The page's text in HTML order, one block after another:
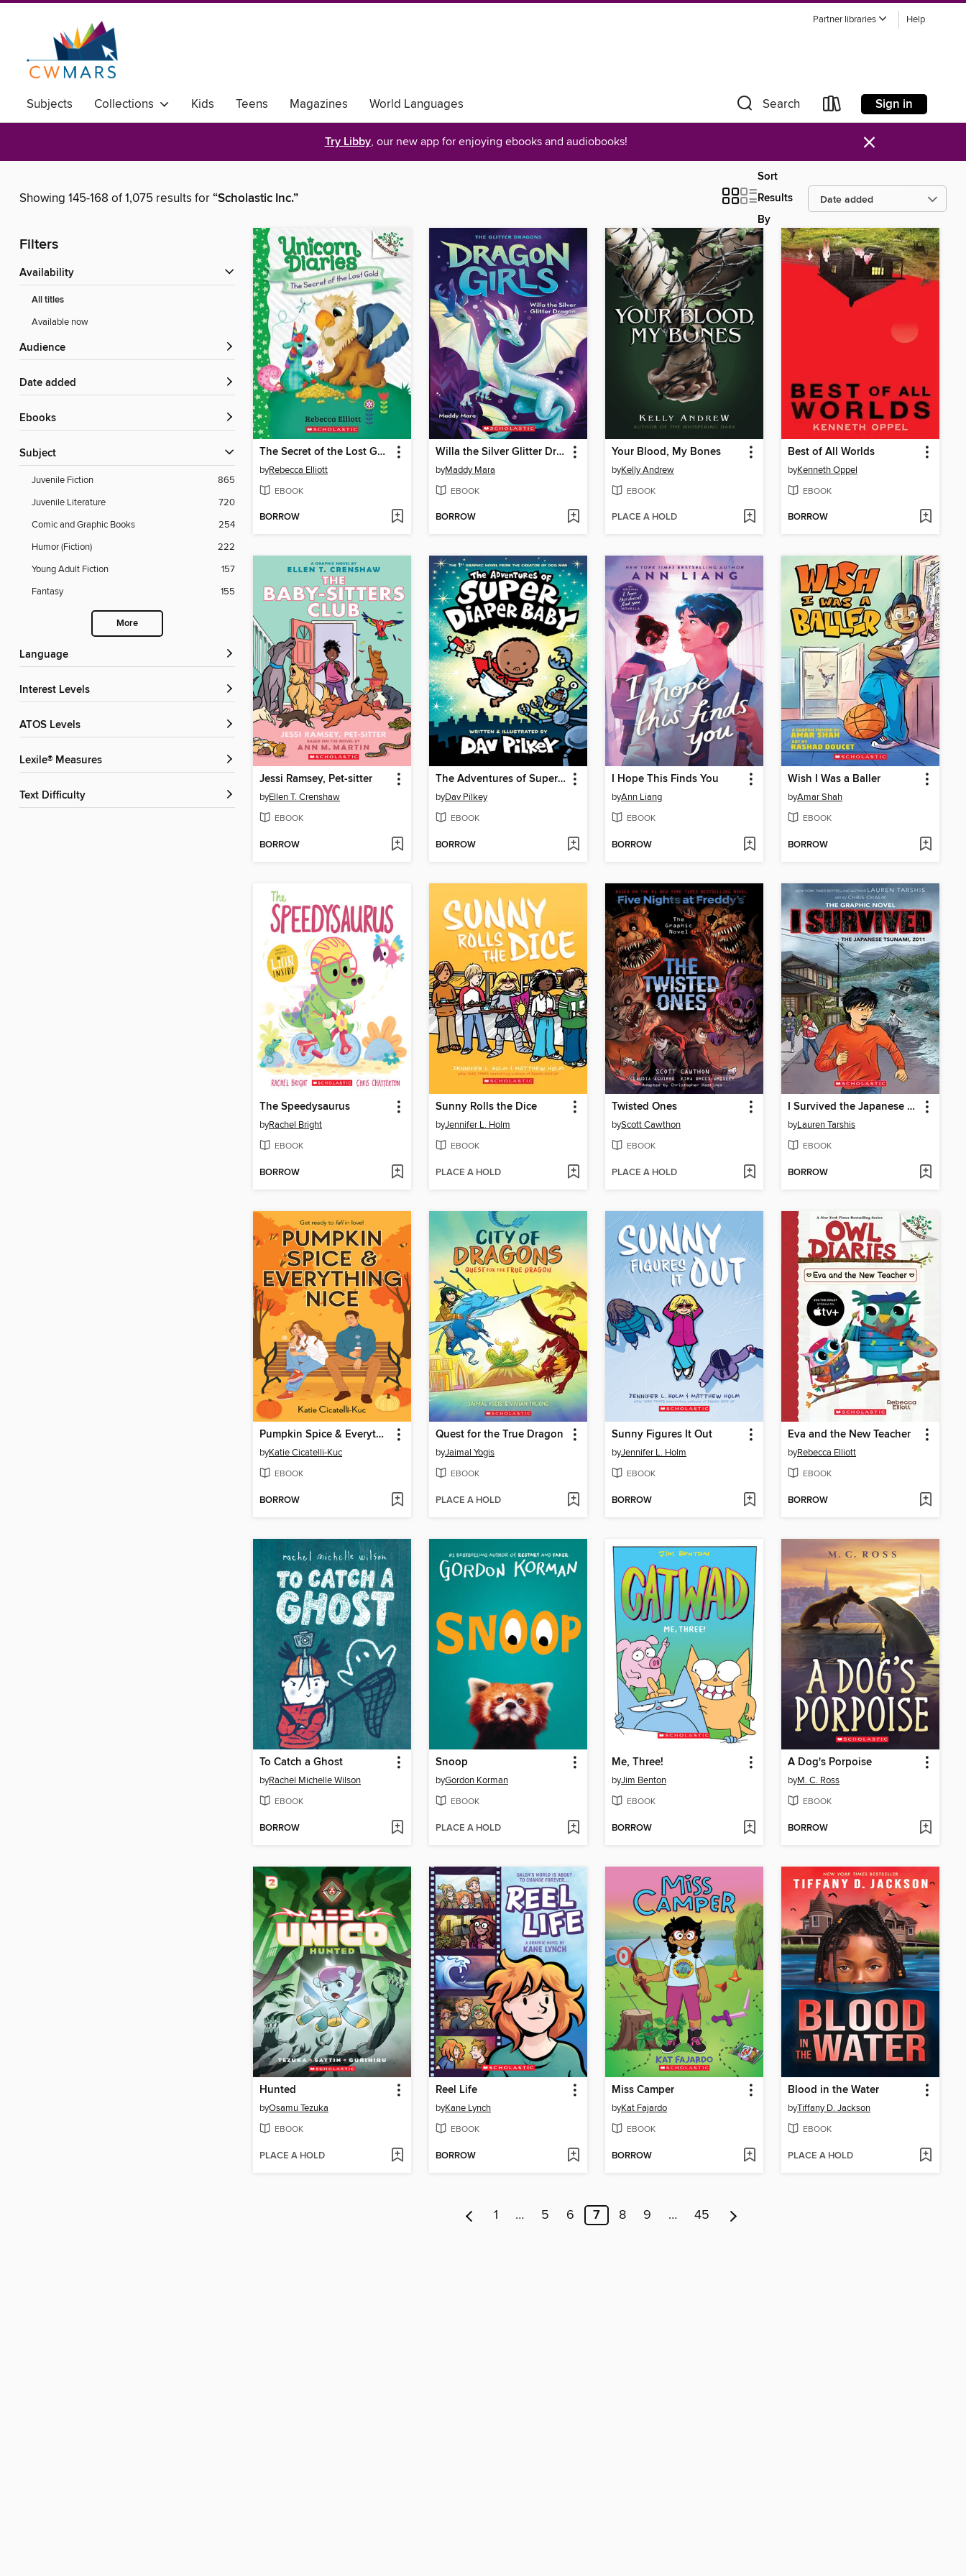
Partner libraries Help
Subjects Collections Kids Teens Magazines World Languages Search Sign in
Try Libby, our new app for enjoying ebooks and audiobooks! ×
Showing 145-168 of 1,075 results for“Scholastic Inc.”
Sort
Results
By
Filters
Availability
All titles
Available now
Audience
Date added
ebooks
Subject
Juvenile Fiction
865
Juvenile Literature
720
Comic and Graphic Books
254
Humor (Fiction)
222
Young Adult Fiction
157
Fantasy
155
More
Language
Interest Levels
ATOS Levels
Lexile® Measures
Text Difficulty
The Secret of the Lost Gold
byRebecca Elliott
EBOOK
BORROW
Willa the Silver Glitter Dragon
byMaddy Mara
EBOOK
BORROW
Your Blood, My Bones
byKelly Andrew
EBOOK
PLACE A HOLD
Best of All Worlds
byKenneth Oppel
EBOOK
BORROW
Jessi Ramsey, Pet-sitter
byEllen T. Crenshaw
EBOOK
BORROW
The Adventures of Super Diaper Baby
byDav Pilkey
EBOOK
BORROW
I Hope This Finds You
byAnn Liang
EBOOK
BORROW
Wish I Was a Baller
byAmar Shah
EBOOK
BORROW
The Speedysaurus
byRachel Bright
EBOOK
BORROW
Sunny Rolls the Dice
byJennifer L. Holm
EBOOK
PLACE A HOLD
Twisted Ones
byScott Cawthon
EBOOK
PLACE A HOLD
I Survived the Japanese Tsunami, 2011
byLauren Tarshis
EBOOK
BORROW
Pumpkin Spice & Everything Nice
byKatie Cicatelli-Kuc
EBOOK
BORROW
Quest for the True Dragon
byJaimal Yogis
EBOOK
PLACE A HOLD
Sunny Figures It Out
byJennifer L. Holm
EBOOK
BORROW
Eva and the New Teacher
byRebecca Elliott
EBOOK
BORROW
To Catch a Ghost
byRachel Michelle Wilson
EBOOK
BORROW
Snoop
byGordon Korman
EBOOK
PLACE A HOLD
Me, Three!
byJim Benton
EBOOK
BORROW
A Dog's Porpoise
byM. C. Ross
EBOOK
BORROW
Hunted
byOsamu Tezuka
EBOOK
PLACE A HOLD
Reel Life
byKane Lynch
EBOOK
BORROW
Miss Camper
byKat Fajardo
EBOOK
BORROW
Blood in the Water
byTiffany D. Jackson
EBOOK
PLACE A HOLD
1 … 5 6 7 8 9 … 45